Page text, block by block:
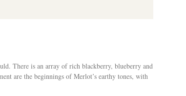
There is an array of rich blackberry, blueberry and
are the beginnings of Merlot’s earthy tones, with